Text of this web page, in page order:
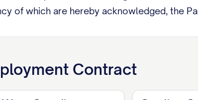
of which are hereby acknowledged, the
Employee hereby accepts employment
the position of [JOB TITLE]. The
Contract